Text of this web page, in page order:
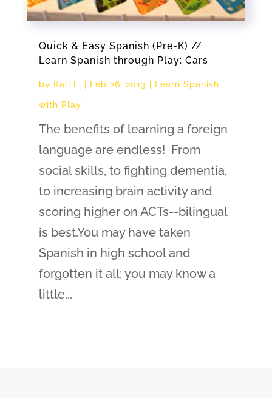
Quick & Easy Spanish (Pre-K) //
Learn Spanish through Play: Cars
by Kali L. Feb 26, 2013 Learn Spanish
with Play
The benefits of learning a foreign
language are endless! From
social skills, to fighting dementia,
to increasing brain activity and
scoring higher on ACTs--bilingual
is best.You may have taken
Spanish in high school and
forgotten it all; you may know a
little...